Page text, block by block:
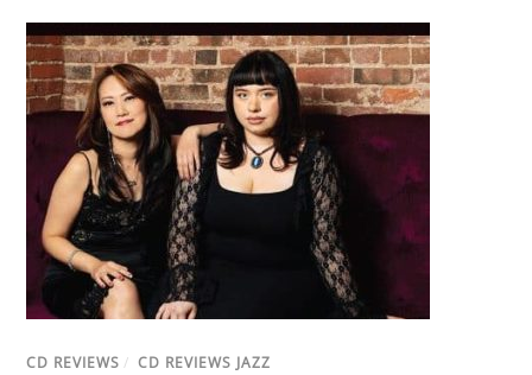
CD REVIEWS / CD REVIEWS JAZZ